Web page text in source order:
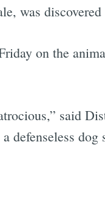
was
on the
said
defenseless